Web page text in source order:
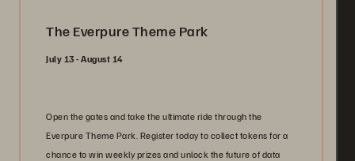
The Everpure Theme Park
July 13 - August 14
Open the gates and take the ultimate ride through the
Everpure Theme Park. Register today to collect tokens for a
chance to win weekly prizes and unlock the future of data